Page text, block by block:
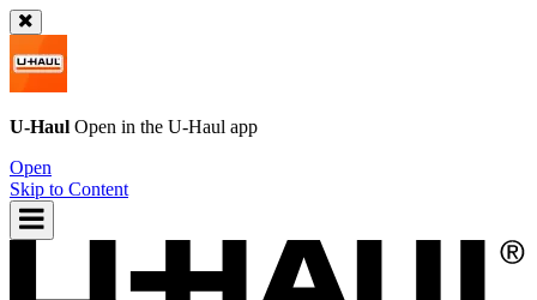
U-Haul Open in the U-Haul app
Open
Skip to Content